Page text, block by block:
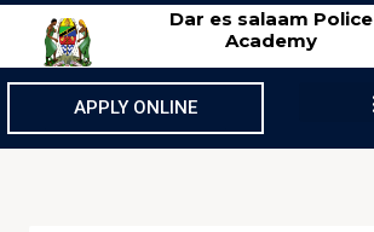
Dar es salaam Police
Academy
APPLY ONLINE